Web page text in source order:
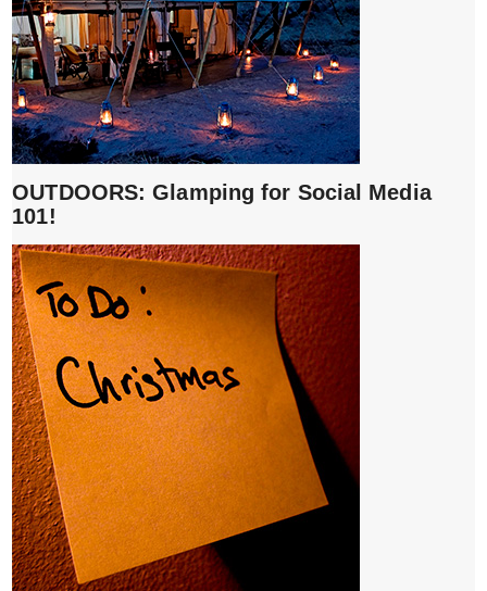
OUTDOORS: Glamping for Social Media
101!